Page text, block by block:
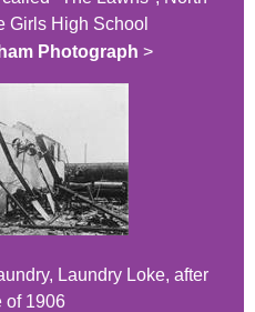
Girls High School
Photograph >
Laundry Loke, after
of 1906